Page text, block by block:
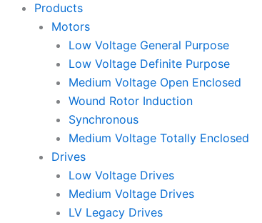
Products
Motors
Low Voltage General Purpose
Low Voltage Definite Purpose
Medium Voltage Open Enclosed
Wound Rotor Induction
Synchronous
Medium Voltage Totally Enclosed
Drives
Low Voltage Drives
Medium Voltage Drives
LV Legacy Drives